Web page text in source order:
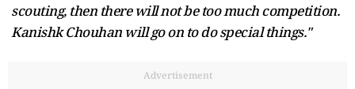
scouting, then there will not be too much competition.
Kanishk Chouhan will go on to do special things."
Advertisement